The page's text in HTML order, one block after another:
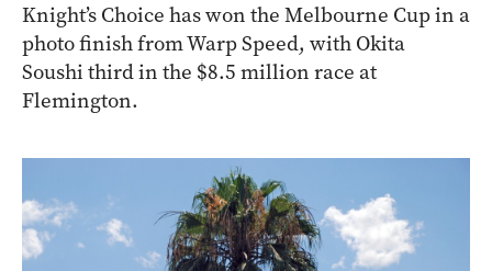
Knight’s Choice has won the Melbourne Cup in a
photo finish from Warp Speed, with Okita
Soushi third in the $8.5 million race at
Flemington.